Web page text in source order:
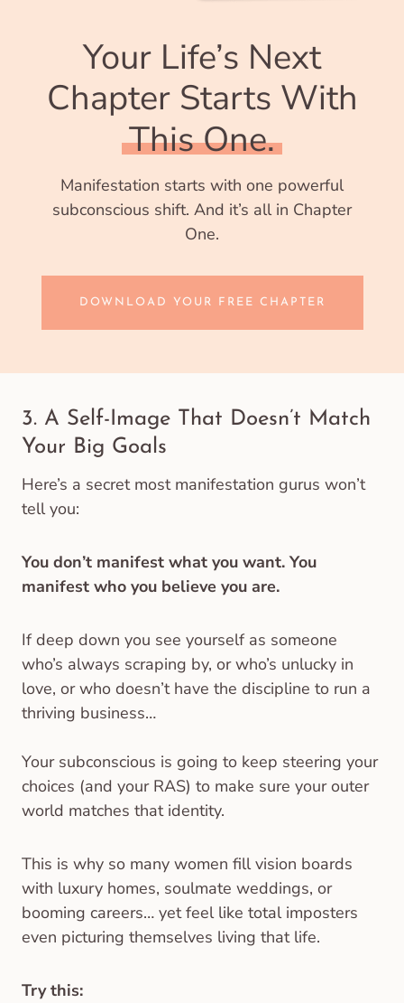
Your Life’s Next
Chapter Starts With
This One.
Manifestation starts with one powerful
subconscious shift. And it’s all in Chapter
One.
DOWNLOAD YOUR FREE CHAPTER
3. A Self-Image That Doesn’t Match
Your Big Goals
Here’s a secret most manifestation gurus won’t
tell you:
You don’t manifest what you want. You
manifest who you believe you are.
If deep down you see yourself as someone
who’s always scraping by, or who’s unlucky in
love, or who doesn’t have the discipline to run a
thriving business…
Your subconscious is going to keep steering your
choices (and your RAS) to make sure your outer
world matches that identity.
This is why so many women fill vision boards
with luxury homes, soulmate weddings, or
booming careers… yet feel like total imposters
even picturing themselves living that life.
Try this: